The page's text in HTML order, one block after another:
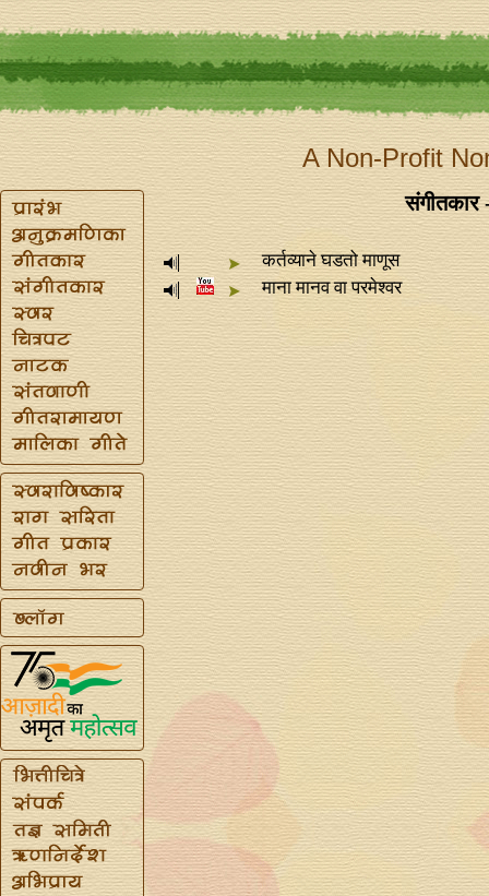
A Non-Profit
संगीतकार
कर्तव्याने घडतो माणूस
माना मानव वा परमेश्वर